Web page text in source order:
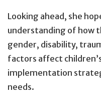
Looking ahead, she
understanding of how
gender, disability,
factors affect
implementation
needs.